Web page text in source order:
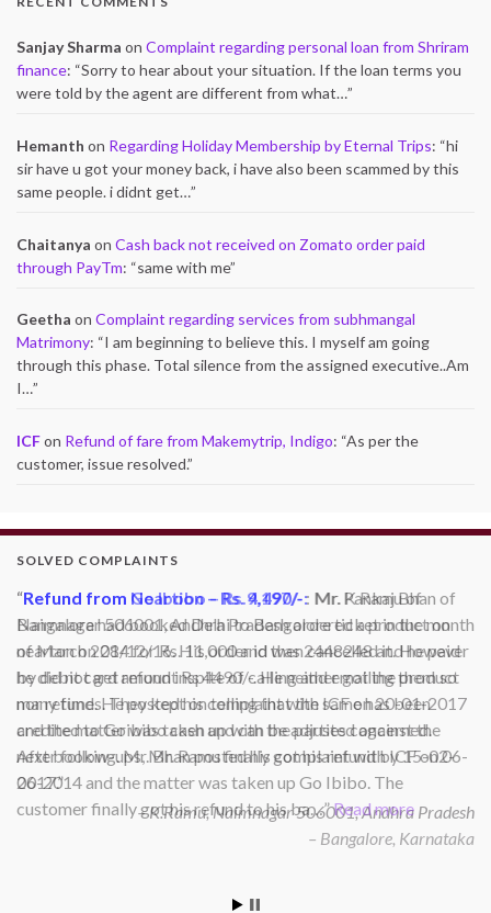
Sanjay Sharma on Complaint regarding personal loan from Shriram
finance: “Sorry to hear about your situation. If the loan terms you
were told by the agent are different from what…”
Hemanth on Regarding Holiday Membership by Eternal Trips: “hi
sir have u got your money back, i have also been scammed by this
same people. i didnt get…”
Chaitanya on Cash back not received on Zomato order paid
through PayTm: “same with me”
Geetha on Complaint regarding services from subhmangal
Matrimony: “I am beginning to believe this. I myself am going
through this phase. Total silence from the assigned executive..Am
I…”
ICFon Refund of fare from Makemytrip, Indigo: “As per the
customer, issue resolved.”
SOLVED COMPLAINTS
Refund from Go Ibobo – Rs.9,197/-: Mr. Pankaj Bhan of
Bangalore had booked Delhi to Bangalore ticket in the month
of March 2014 for Rs. 11,000 and then cancelled it. However
he did not get refund inspite of calling and emailing them so
many times. They kept on telling that the same has been
credited to Goibibo cash and can be adjusted against the
next booking. Mr. Bhan posted his complaint with ICF on 06-
06-2014 and the matter was taken up Go Ibibo. The
customer finally got his refund to his ba… Read more
Bangalore, Karnataka